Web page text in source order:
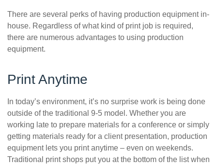
There are several perks of having production equipment in-
house. Regardless of what kind of print job is required,
there are numerous advantages to using production
equipment.
Print Anytime
In today’s environment, it’s no surprise work is being done
outside of the traditional 9-5 model. Whether you are
working late to prepare materials for a conference or simply
getting materials ready for a client presentation, production
equipment lets you print anytime – even on weekends.
Traditional print shops put you at the bottom of the list when